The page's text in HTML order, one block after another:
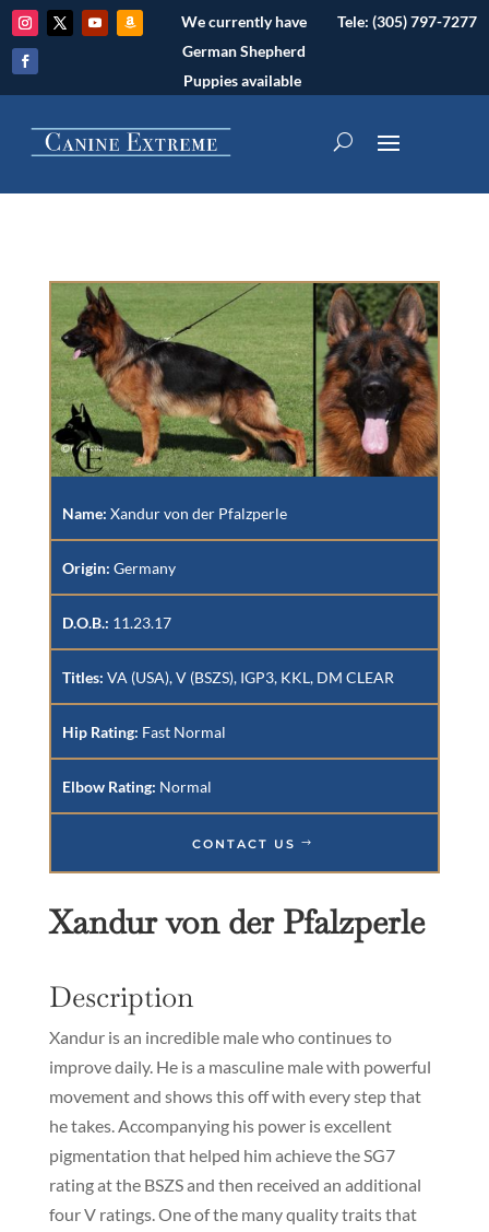
We currently have
German Shepherd
Puppies available
Tele: (305) 797-7277
Name: Xandur von der Pfalzperle
Origin: Germany
D.O.B.: 11.23.17
Titles: VA (USA), V (BSZS), IGP3, KKL, DM CLEAR
Hip Rating: Fast Normal
Elbow Rating: Normal
CONTACT US
Xandur von der Pfalzperle
Description
Xandur is an incredible male who continues to
improve daily. He is a masculine male with powerful
movement and shows this off with every step that
he takes. Accompanying his power is excellent
pigmentation that helped him achieve the SG7
rating at the BSZS and then received an additional
four V ratings. One of the many quality traits that